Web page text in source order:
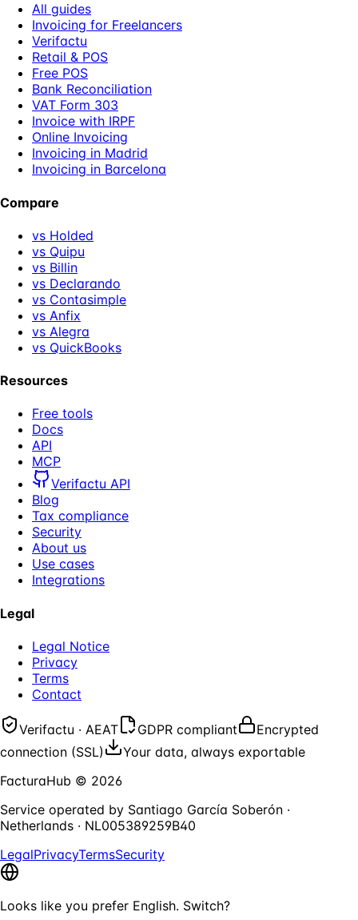
All guides
Invoicing for Freelancers
Verifactu
Retail & POS
Free POS
Bank Reconciliation
VAT Form 303
Invoice with IRPF
Online Invoicing
Invoicing in Madrid
Invoicing in Barcelona
Compare
vs Holded
vs Quipu
vs Billin
vs Declarando
vs Contasimple
vs Anfix
vs Alegra
vs QuickBooks
Resources
Free tools
Docs
API
MCP
Verifactu API
Blog
Tax compliance
Security
About us
Use cases
Integrations
Legal
Legal Notice
Privacy
Terms
Contact
Verifactu · AEAT GDPR compliant
Encrypted
connection (SSL)
Your data, always exportable
FacturaHub © 2026
Service operated by Santiago García Soberón ·
Netherlands · NL005389259B40
LegalPrivacyTermsSecurity
Looks like you prefer English. Switch?